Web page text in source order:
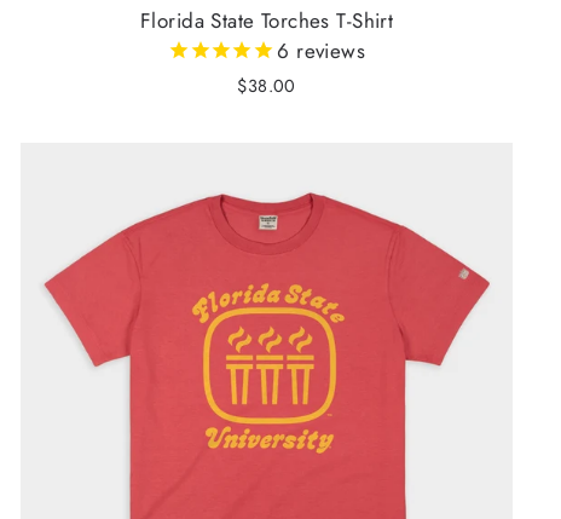
Florida State Torches T-Shirt
6 reviews
$38.00